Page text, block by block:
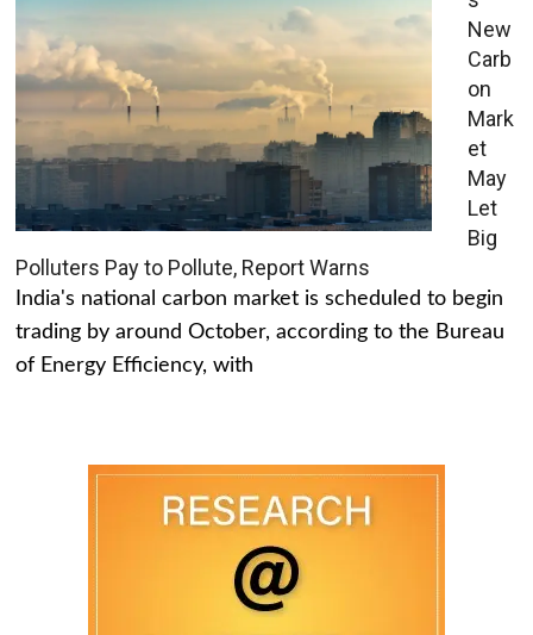
New
Carb
on
Mark
et
May
Let
Big
Polluters Pay to Pollute, Report Warns
India's national carbon market is scheduled to begin
trading by around October, according to the Bureau
of Energy Efficiency, with